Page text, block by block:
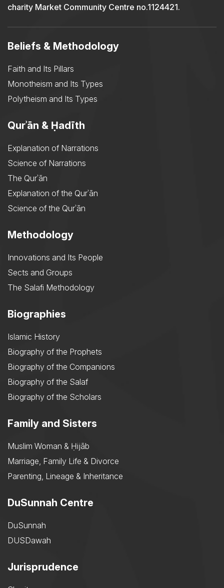
charity Market Community Centre no.1124421.
Beliefs & Methodology
Faith and Its Pillars
Monotheism and Its Types
Polytheism and Its Types
Qurʾān & Ḥadīth
Explanation of Narrations
Science of Narrations
The Qurʾān
Explanation of the Qurʾān
Science of the Qurʾān
Methodology
Innovations and Its People
Sects and Groups
The Salafi Methodology
Biographies
Islamic History
Biography of the Prophets
Biography of the Companions
Biography of the Salaf
Biography of the Scholars
Family and Sisters
Muslim Woman & Ḥijāb
Marriage, Family Life & Divorce
Parenting, Lineage & Inheritance
DuSunnah Centre
DuSunnah
DUSDawah
Jurisprudence